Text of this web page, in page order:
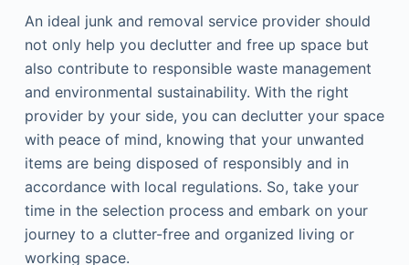
An ideal junk and removal service provider should
not only help you declutter and free up space but
also contribute to responsible waste management
and environmental sustainability. With the right
provider by your side, you can declutter your space
with peace of mind, knowing that your unwanted
items are being disposed of responsibly and in
accordance with local regulations. So, take your
time in the selection process and embark on your
journey to a clutter-free and organized living or
working space.